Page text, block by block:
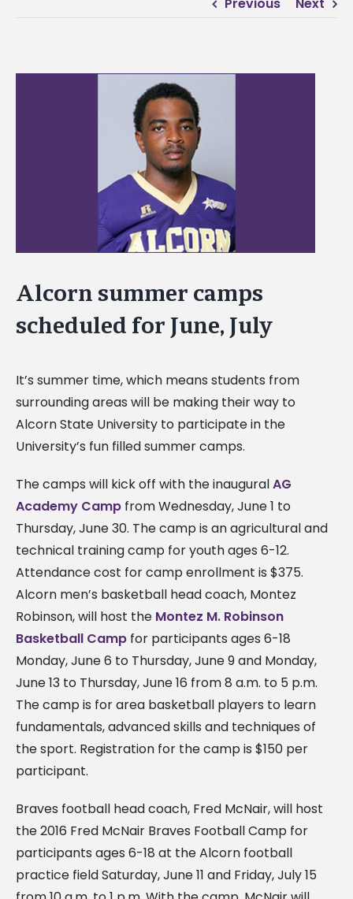
Previous Next
Alcorn summer camps
scheduled for June, July
It’s summer time, which means students from
surrounding areas will be making their way to
Alcorn State University to participate in the
University’s fun filled summer camps.
The camps will kick off with the inauguralAG
Academy Camp from Wednesday, June 1 to
Thursday, June 30. The camp is an agricultural and
technical training camp for youth ages 6-12.
Attendance cost for camp enrollment is $375.
Alcorn men’s basketball head coach, Montez
Robinson, will host the Montez M. Robinson
Basketball Camp for participants ages 6-18
Monday, June 6 to Thursday, June 9 and Monday,
June 13 to Thursday, June 16 from 8 a.m. to 5 p.m.
The camp is for area basketball players to learn
fundamentals, advanced skills and techniques of
the sport. Registration for the camp is $150 per
participant.
Braves football head coach, Fred McNair, will host
the 2016 Fred McNair Braves Football Camp for
participants ages 6-18 at the Alcorn football
practice field Saturday, June 11 and Friday, July 15